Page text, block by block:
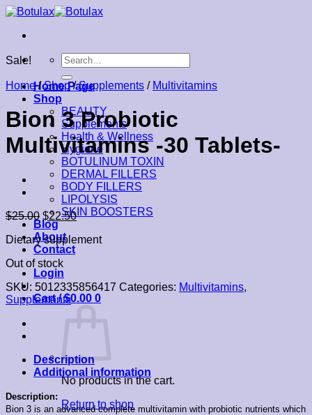
Skip
content
Search
for:
Home Page
Shop
BEAUTY
Supplements
Health & Wellness
Hygiene
BOTULINUM TOXIN
DERMAL FILLERS
BODY FILLERS
LIPOLYSIS
SKIN BOOSTERS
Blog
About
Contact
Login
Cart /$0.00 0
No products in the cart.
Return to shop
Sale!
Home / Shop / Supplements / Multivitamins
Bion 3 Probiotic
Multivitamins -30 Tablets-
$25.00 $22.50
Dietary supplement
Out of stock
SKU: 5012335856417 Categories: Multivitamins,
Supplements
Description
Additional information
Description:
Bion 3 is an advanced complete multivitamin with probiotic nutrients which